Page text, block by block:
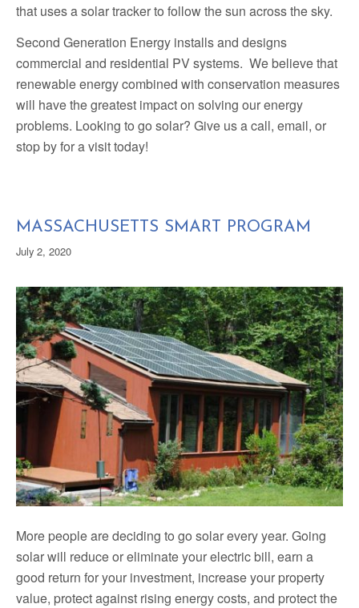
that uses a solar tracker to follow the sun across the sky.
Second Generation Energy installs and designs
commercial and residential PV systems. We believe that
renewable energy combined with conservation measures
will have the greatest impact on solving our energy
problems. Looking to go solar? Give us a call, email, or
stop by for a visit today!
MASSACHUSETTS SMART PROGRAM
July 2, 2020
More people are deciding to go solar every year. Going
solar will reduce or eliminate your electric bill, earn a
good return for your investment, increase your property
value, protect against rising energy costs, and protect the